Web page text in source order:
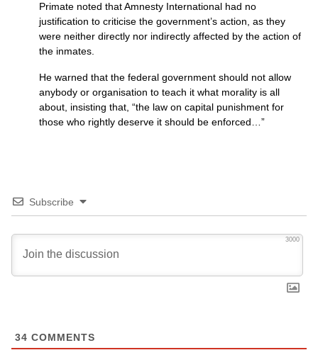
Primate noted that Amnesty International had no
justification to criticise the government’s action, as they
were neither directly nor indirectly affected by the action of
the inmates.
He warned that the federal government should not allow
anybody or organisation to teach it what morality is all
about, insisting that, “the law on capital punishment for
those who rightly deserve it should be enforced…”
Subscribe
3000
34 COMMENTS